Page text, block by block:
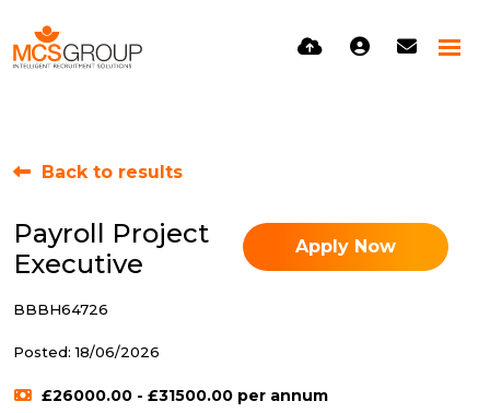
Back to results
Payroll Project
Executive
Apply Now
BBBH64726
Posted: 18/06/2026
£26000.00 - £31500.00 per annum